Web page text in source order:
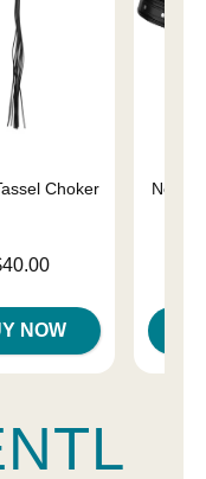
Choker
NOW
Netted